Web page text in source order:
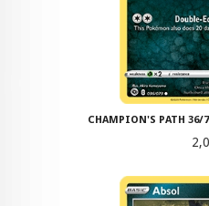
CHAMPION'S PATH 36/